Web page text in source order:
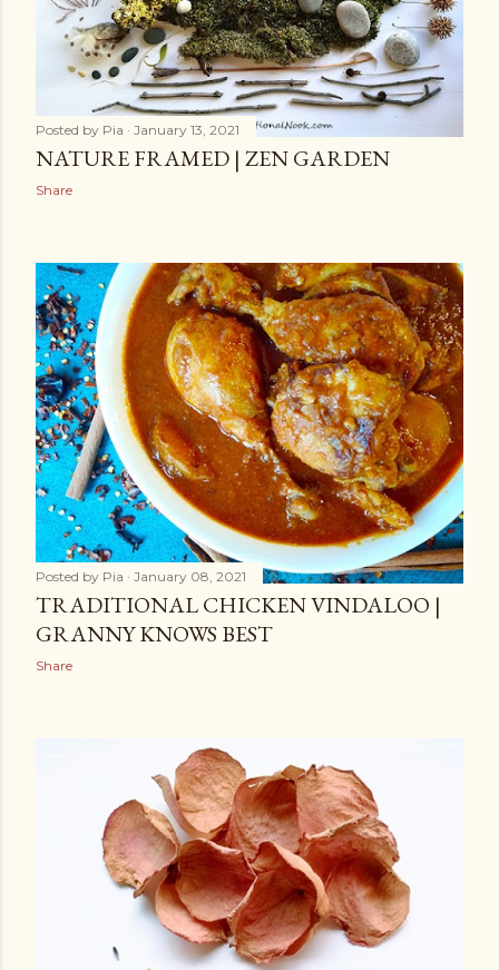
Posted by Pia January 13, 2021
NATURE FRAMED | ZEN GARDEN
Share
Posted by Pia January 08, 2021
TRADITIONAL CHICKEN VINDALOO |
GRANNY KNOWS BEST
Share